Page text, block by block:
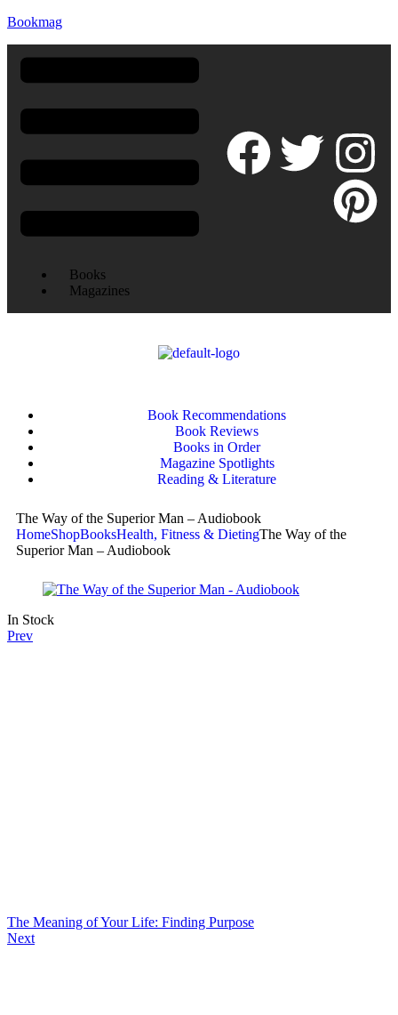
Bookmag
Books
Magazines
Book Recommendations
Book Reviews
Books in Order
Magazine Spotlights
Reading & Literature
The Way of the Superior Man – Audiobook
HomeShopBooksHealth, Fitness & DietingThe Way of the
Superior Man – Audiobook
In Stock
Prev
The Meaning of Your Life: Finding Purpose
Next